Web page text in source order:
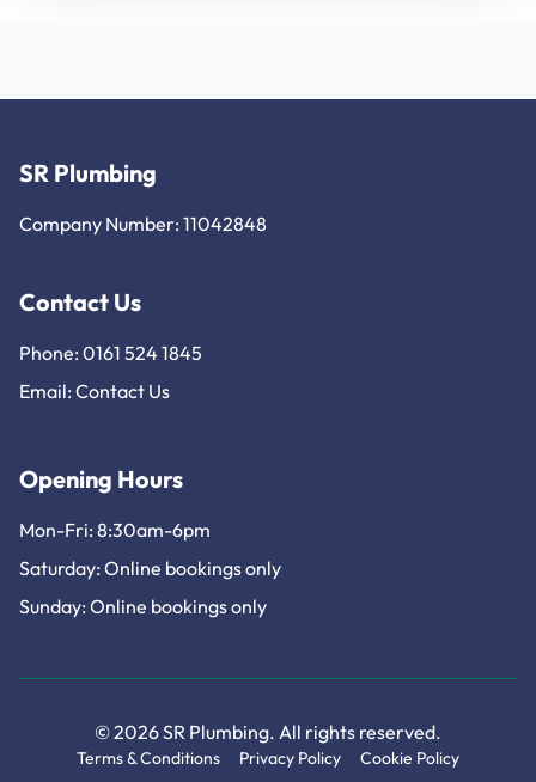
SR Plumbing
Company Number: 11042848
Contact Us
Phone: 0161 524 1845
Email: Contact Us
Opening Hours
Mon-Fri: 8:30am-6pm
Saturday: Online bookings only
Sunday: Online bookings only
© 2026 SR Plumbing. All rights reserved.
Terms & Conditions Privacy Policy Cookie Policy